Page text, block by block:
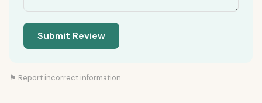
Submit Review
⚑ Report incorrect information